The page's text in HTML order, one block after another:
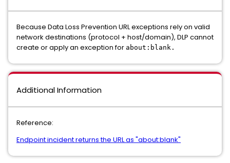
Because Data Loss Prevention URL exceptions rely on valid
network destinations (protocol + host/domain), DLP cannot
create or apply an exception for about:blank.
Additional Information
Reference:
Endpoint incident returns the URL as "about:blank"